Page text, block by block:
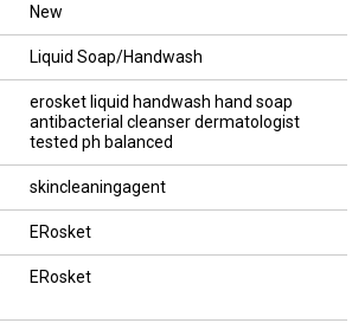
New
Liquid Soap/Handwash
erosket liquid handwash hand soap
antibacterial cleanser dermatologist
tested ph balanced
skincleaningagent
ERosket
ERosket